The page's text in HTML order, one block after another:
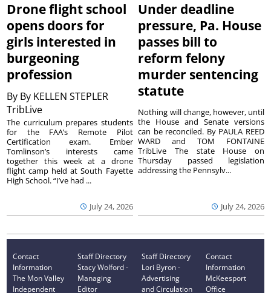
Drone flight school
opens doors for
girls interested in
burgeoning
profession
By By KELLEN STEPLER
TribLive
July 24, 2026
The curriculum prepares students
for the FAA’s Remote Pilot
Certification exam. Ember
Tomlinson’s interests came
together this week at a drone
flight camp held at South Fayette
High School. “I’ve had ...
Under deadline
pressure, Pa. House
passes bill to
reform felony
murder sentencing
statute
July 24, 2026
Nothing will change, however, until
the House and Senate versions
can be reconciled. By PAULA REED
WARD and TOM FONTAINE
TribLive The state House on
Thursday passed legislation
addressing the Pennsylv...
Contact
Information
The Mon Valley
Independent
Staff Directory
Stacy Wolford -
Managing
Editor
Staff Directory
Lori Byron -
Advertising
and Circulation
Contact
Information
McKeesport
Office